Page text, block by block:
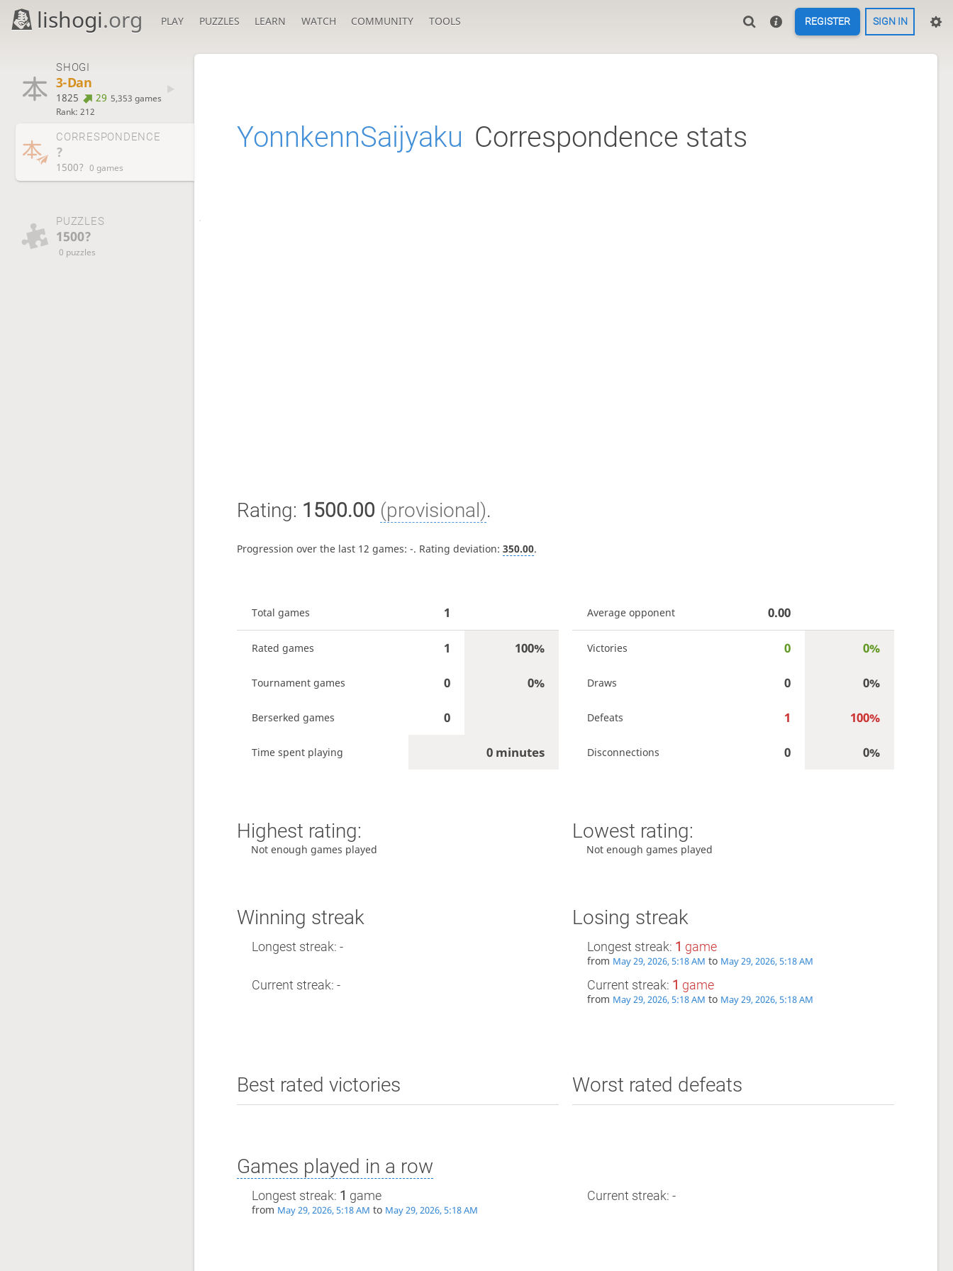
lishogi.org PLAY PUZZLES LEARN WATCH COMMUNITY TOOLS REGISTER SIGN IN
SHOGI
3-Dan
1825 29 5,353 games
Rank: 212
CORRESPONDENCE
?
1500? 0 games
PUZZLES
1500?
0 puzzles
YonnkennSaijyaku Correspondence stats
Rating: 1500.00 (provisional).
Progression over the last 12 games:-. Rating deviation:350.00.
Total games 1
Rated games 1 100%
Tournament games 0 0%
Berserked games 0
Time spent playing 0 minutes
Average opponent 0.00
Victories 0 0%
Draws 0 0%
Defeats 1 100%
Disconnections 0 0%
Highest rating:
Not enough games played
Lowest rating:
Not enough games played
Winning streak
Longest streak: -
Current streak: -
Losing streak
Longest streak: 1 game
from May 29, 2026, 5:18 AM to May 29, 2026, 5:18 AM
Current streak: 1 game
from May 29, 2026, 5:18 AM to May 29, 2026, 5:18 AM
Best rated victories Worst rated defeats
Games played in a row
Longest streak: 1 game
from May 29, 2026, 5:18 AM to May 29, 2026, 5:18 AM
Current streak: -